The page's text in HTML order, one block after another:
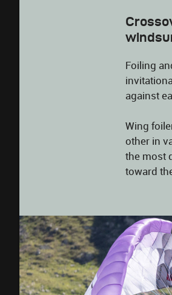
Foiling
against
Wing
other in
the most
toward